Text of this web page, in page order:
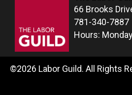
66 Brooks
781-340-7887
Hours:
©2026 Labor Guild. All Rights